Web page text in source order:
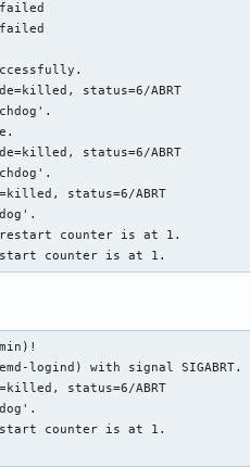
failed
failed
status=6/ABRT
status=6/ABRT
status=6/ABRT
restart counter is at 1.
counter is at 1.
logind) with signal SIGABRT.
status=6/ABRT
counter is at 1.